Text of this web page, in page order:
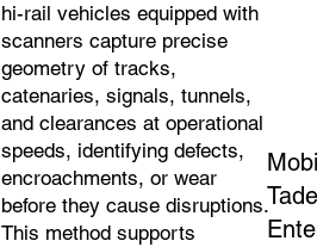
hi-rail vehicles equipped with
scanners capture precise
geometry of tracks,
catenaries, signals, tunnels,
and clearances at operational
speeds, identifying defects,
encroachments, or wear
before they cause disruptions.
This method supports